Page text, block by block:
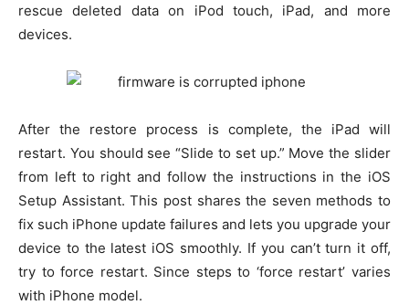
rescue deleted data on iPod touch, iPad, and more
devices.
After the restore process is complete, the iPad will
restart. You should see “Slide to set up.” Move the slider
from left to right and follow the instructions in the iOS
Setup Assistant. This post shares the seven methods to
fix such iPhone update failures and lets you upgrade your
device to the latest iOS smoothly. If you can’t turn it off,
try to force restart. Since steps to ‘force restart’ varies
with iPhone model.